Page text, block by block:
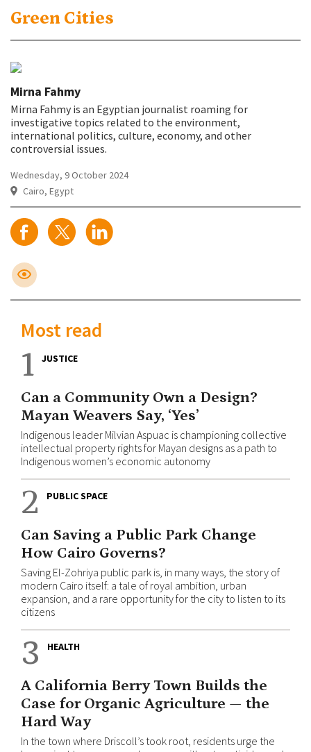
Green Cities
Mirna Fahmy
Mirna Fahmy is an Egyptian journalist roaming for
investigative topics related to the environment,
international politics, culture, economy, and other
controversial issues.
Wednesday, 9 October 2024
Cairo, Egypt
Most read
1 JUSTICE
Can a Community Own a Design?
Mayan Weavers Say, ‘Yes’
Indigenous leader Milvian Aspuac is championing collective
intellectual property rights for Mayan designs as a path to
Indigenous women’s economic autonomy
2 PUBLIC SPACE
Can Saving a Public Park Change
How Cairo Governs?
Saving El-Zohriya public park is, in many ways, the story of
modern Cairo itself: a tale of royal ambition, urban
expansion, and a rare opportunity for the city to listen to its
citizens
3 HEALTH
A California Berry Town Builds the
Case for Organic Agriculture — the
Hard Way
In the town where Driscoll’s took root, residents urge the